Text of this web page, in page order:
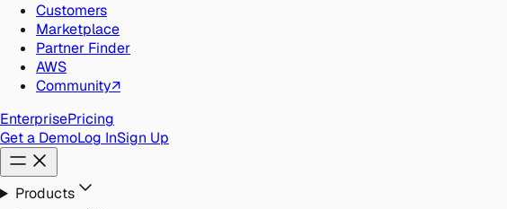
Customers
Marketplace
Partner Finder
AWS
Community↗
EnterprisePricing
Get a DemoLog InSign Up
Products